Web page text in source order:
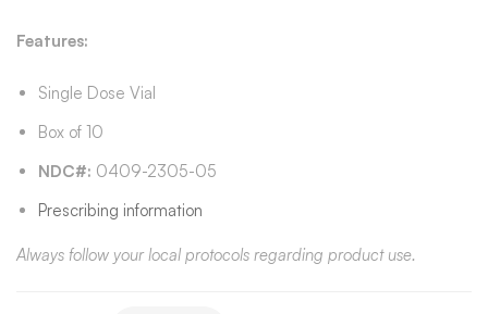
Features:
Single Dose Vial
Box of 10
NDC#: 0409-2305-05
Prescribing information
Always follow your local protocols regarding product use.